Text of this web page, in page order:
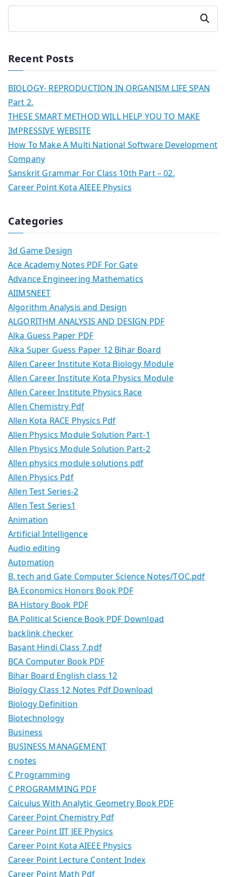
Search
Recent Posts
BIOLOGY- REPRODUCTION IN ORGANISM LIFE SPAN
Part 2.
THESE SMART METHOD WILL HELP YOU TO MAKE
IMPRESSIVE WEBSITE
How To Make A Multi National Software Development
Company
Sanskrit Grammar For Class 10th Part – 02.
Career Point Kota AIEEE Physics
Categories
3d Game Design
Ace Academy Notes PDF For Gate
Advance Engineering Mathematics
AIIMSNEET
Algorithm Analysis and Design
ALGORITHM ANALYSIS AND DESIGN PDF
Alka Guess Paper PDF
Alka Super Guess Paper 12 Bihar Board
Allen Career Institute Kota Biology Module
Allen Career Institute Kota Physics Module
Allen Career Institute Physics Race
Allen Chemistry Pdf
Allen Kota RACE Physics Pdf
Allen Physics Module Solution Part-1
Allen Physics Module Solution Part-2
Allen physics module solutions pdf
Allen Physics Pdf
Allen Test Series-2
Allen Test Series1
Animation
Artificial Intelligence
Audio editing
Automation
B. tech and Gate Computer Science Notes/TOC.pdf
BA Economics Honors Book PDF
BA History Book PDF
BA Political Science Book PDF Download
backlink checker
Basant Hindi Class 7.pdf
BCA Computer Book PDF
Bihar Board English class 12
Biology Class 12 Notes Pdf Download
Biology Definition
Biotechnology
Business
BUSINESS MANAGEMENT
c notes
C Programming
C PROGRAMMING PDF
Calculus With Analytic Geometry Book PDF
Career Point Chemistry Pdf
Career Point IIT JEE Physics
Career Point Kota AIEEE Physics
Career Point Lecture Content Index
Career Point Math Pdf